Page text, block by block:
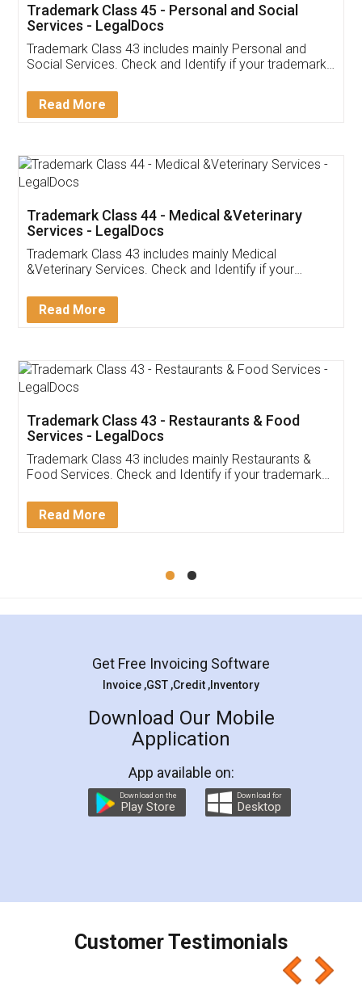
Trademark Class 45 - Personal and Social
Services - LegalDocs
Trademark Class 43 includes mainly Personal and
Social Services. Check and Identify if your trademark
Read More
Trademark Class 44 - Medical &Veterinary
Services - LegalDocs
Trademark Class 43 includes mainly Medical
&Veterinary Services. Check and Identify if your
Read More
Trademark Class 43 - Restaurants & Food
Services - LegalDocs
Trademark Class 43 includes mainly Restaurants &
Food Services. Check and Identify if your trademark
Read More
Get Free Invoicing Software
Invoice ,GST ,Credit ,Inventory
Download Our Mobile
Application
App available on:
Download on the
Play Store
Download for
Desktop
Customer Testimonials